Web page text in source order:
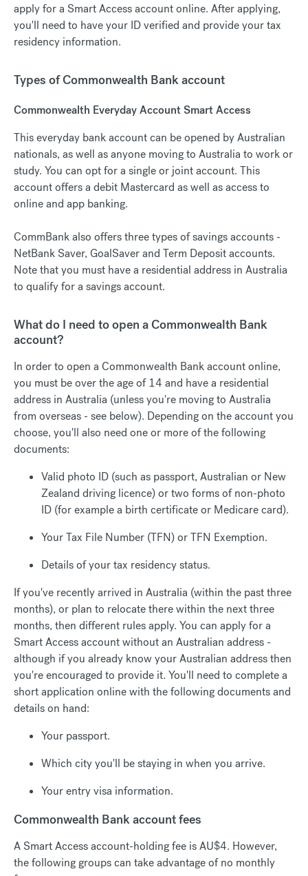
apply for a Smart Access account online. After applying,
you'll need to have your ID verified and provide your tax
residency information.
Types of Commonwealth Bank account
Commonwealth Everyday Account Smart Access
This everyday bank account can be opened by Australian
nationals, as well as anyone moving to Australia to work or
study. You can opt for a single or joint account. This
account offers a debit Mastercard as well as access to
online and app banking.
CommBank also offers three types of savings accounts -
NetBank Saver, GoalSaver and Term Deposit accounts.
Note that you must have a residential address in Australia
to qualify for a savings account.
What do I need to open a Commonwealth Bank
account?
In order to open a Commonwealth Bank account online,
you must be over the age of 14 and have a residential
address in Australia (unless you're moving to Australia
from overseas - see below). Depending on the account you
choose, you'll also need one or more of the following
documents:
Valid photo ID (such as passport, Australian or New
Zealand driving licence) or two forms of non-photo
ID (for example a birth certificate or Medicare card).
Your Tax File Number (TFN) or TFN Exemption.
Details of your tax residency status.
If you've recently arrived in Australia (within the past three
months), or plan to relocate there within the next three
months, then different rules apply. You can apply for a
Smart Access account without an Australian address -
although if you already know your Australian address then
you're encouraged to provide it. You'll need to complete a
short application online with the following documents and
details on hand:
Your passport.
Which city you'll be staying in when you arrive.
Your entry visa information.
Commonwealth Bank account fees
A Smart Access account-holding fee is AU$4. However,
the following groups can take advantage of no monthly